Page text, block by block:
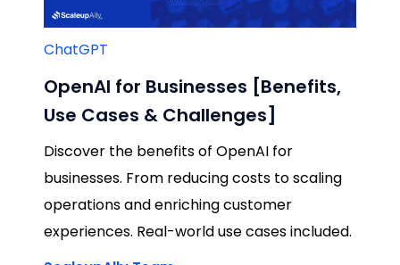
ChatGPT
OpenAI for Businesses [Benefits,
Use Cases & Challenges]
Discover the benefits of OpenAI for
businesses. From reducing costs to scaling
operations and enriching customer
experiences. Real-world use cases included.